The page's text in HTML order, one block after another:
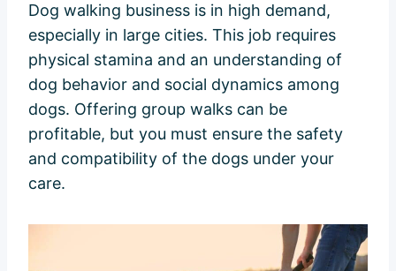
Dog walking business is in high demand,
especially in large cities. This job requires
physical stamina and an understanding of
dog behavior and social dynamics among
dogs. Offering group walks can be
profitable, but you must ensure the safety
and compatibility of the dogs under your
care.